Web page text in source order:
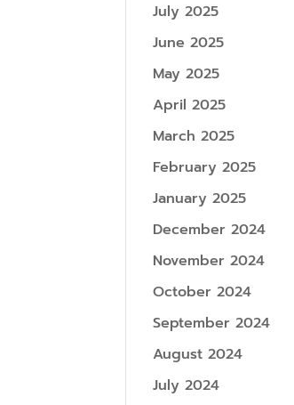
July 2025
June 2025
May 2025
April 2025
March 2025
February 2025
January 2025
December 2024
November 2024
October 2024
September 2024
August 2024
July 2024